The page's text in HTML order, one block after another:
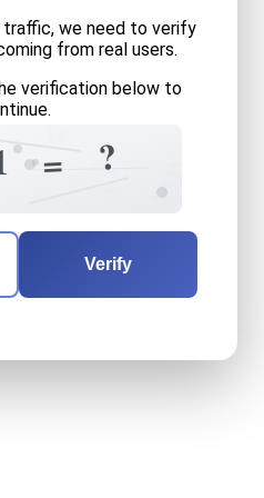
traffic, we need to verify
from real users.
verification below to
4
3
8
5
= 2
?
is: equals
verification question
Verify